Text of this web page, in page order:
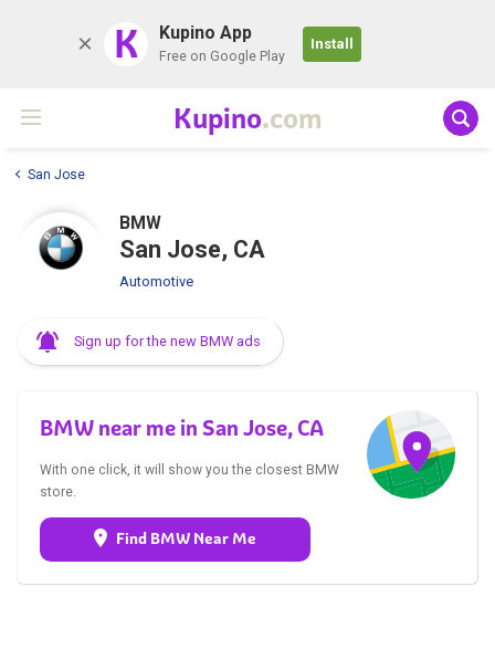
K Kupino App
Free on Google Play
Install
Kupino.com
San Jose
BMW
San Jose, CA
Automotive
Sign up for the new BMW ads
BMW near me in San Jose, CA
With one click, it will show you the closest BMW
store.
Find BMW Near Me